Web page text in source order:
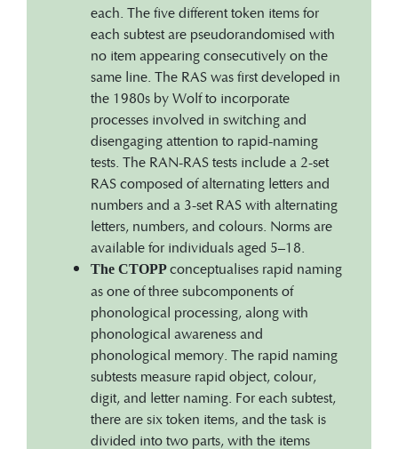
each. The five different token items for
each subtest are pseudorandomised with
no item appearing consecutively on the
same line. The RAS was first developed in
the 1980s by Wolf to incorporate
processes involved in switching and
disengaging attention to rapid-naming
tests. The RAN-RAS tests include a 2-set
RAS composed of alternating letters and
numbers and a 3-set RAS with alternating
letters, numbers, and colours. Norms are
available for individuals aged 5–18.
The CTOPPconceptualises rapid naming
as one of three subcomponents of
phonological processing, along with
phonological awareness and
phonological memory. The rapid naming
subtests measure rapid object, colour,
digit, and letter naming. For each subtest,
there are six token items, and the task is
divided into two parts, with the items